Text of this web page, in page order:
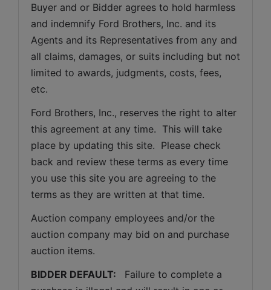
Buyer and or Bidder agrees to hold harmless
and indemnify Ford Brothers, Inc. and its
Agents and its Representatives from any and
all claims, damages, or suits including but not
limited to awards, judgments, costs, fees,
etc.
Ford Brothers, Inc., reserves the right to alter
this agreement at any time.  This will take
place by updating this site.  Please check
back and review these terms as every time
you use this site you are agreeing to the
terms as they are written at that time.
Auction company employees and/or the
auction company may bid on and purchase
auction items.
BIDDER DEFAULT:
Failure to complete a